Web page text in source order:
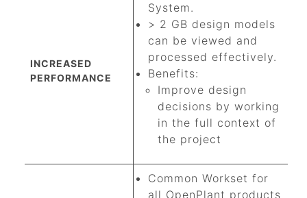
INCREASED
PERFORMANCE
System.
> 2 GB design models
can be viewed and
processed effectively.
Benefits:
Improve design
decisions by working
in the full context of
the project
Common Workset for
all OpenPlant products